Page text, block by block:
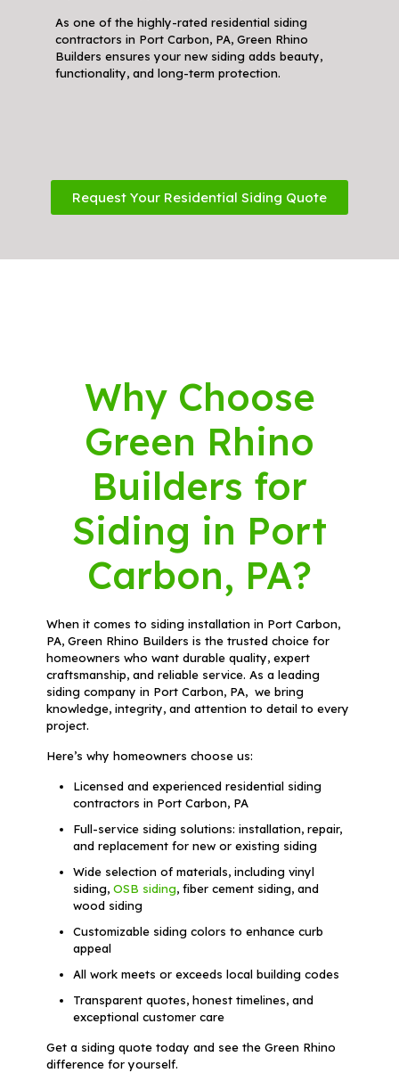
As one of the highly-rated residential siding
contractors in Port Carbon, PA, Green Rhino
Builders ensures your new siding adds beauty,
functionality, and long-term protection.
Request Your Residential Siding Quote
Why Choose
Green Rhino
Builders for
Siding in Port
Carbon, PA?
When it comes to siding installation in Port Carbon,
PA, Green Rhino Builders is the trusted choice for
homeowners who want durable quality, expert
craftsmanship, and reliable service. As a leading
siding company in Port Carbon, PA, we bring
knowledge, integrity, and attention to detail to every
project.
Here’s why homeowners choose us:
Licensed and experienced residential siding
contractors in Port Carbon, PA
Full-service siding solutions: installation, repair,
and replacement for new or existing siding
Wide selection of materials, including vinyl
siding, OSB siding, fiber cement siding, and
wood siding
Customizable siding colors to enhance curb
appeal
All work meets or exceeds local building codes
Transparent quotes, honest timelines, and
exceptional customer care
Get a siding quote today and see the Green Rhino
difference for yourself.